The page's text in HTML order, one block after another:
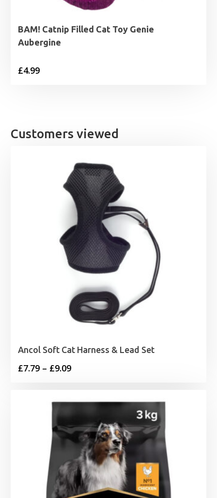
BAM! Catnip Filled Cat Toy Genie
Aubergine
£4.99
Customers viewed
Ancol Soft Cat Harness & Lead Set
£7.79 – £9.09Price
£9.09